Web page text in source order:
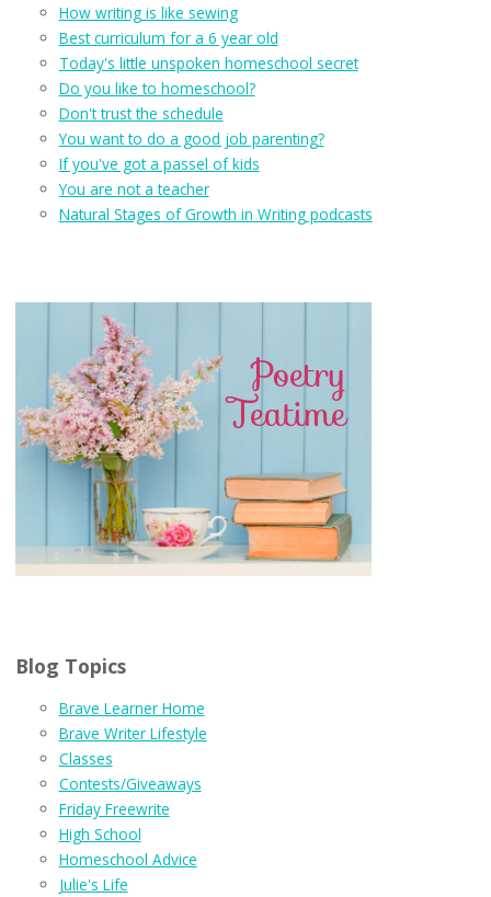
How writing is like sewing
Best curriculum for a 6 year old
Today's little unspoken homeschool secret
Do you like to homeschool?
Don't trust the schedule
You want to do a good job parenting?
If you've got a passel of kids
You are not a teacher
Natural Stages of Growth in Writing podcasts
Blog Topics
Brave Learner Home
Brave Writer Lifestyle
Classes
Contests/Giveaways
Friday Freewrite
High School
Homeschool Advice
Julie's Life